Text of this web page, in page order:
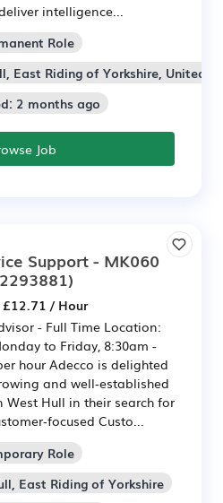
intelligence...
Role
East Riding of Yorkshire, United
2 months ago
Job
Support - MK060
/ Hour
- Full Time Location:
to Friday, 8:30am -
hour Adecco is delighted
and well‑established
Hull in their search for
Custo...
Role
East Riding of Yorkshire